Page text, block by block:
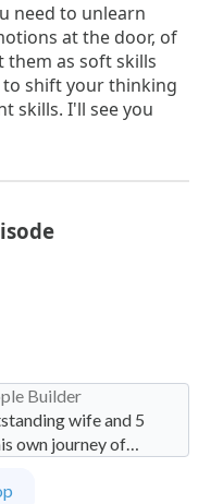
need to unlearn
at the door, of
them as soft skills
to shift your thinking
skills. I'll see you
Builder
wife and 5
own journey of
and the Professional